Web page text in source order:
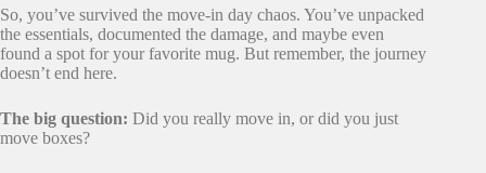
So, you’ve survived the move-in day chaos. You’ve unpacked
the essentials, documented the damage, and maybe even
found a spot for your favorite mug. But remember, the journey
doesn’t end here.
The big question: Did you really move in, or did you just
move boxes?